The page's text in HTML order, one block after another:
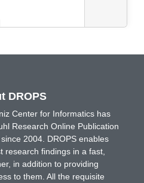
DROPS
Center for Informatics has
Research Online Publication
2004. DROPS enables
research findings in a fast,
in addition to providing
to them. All the requisite